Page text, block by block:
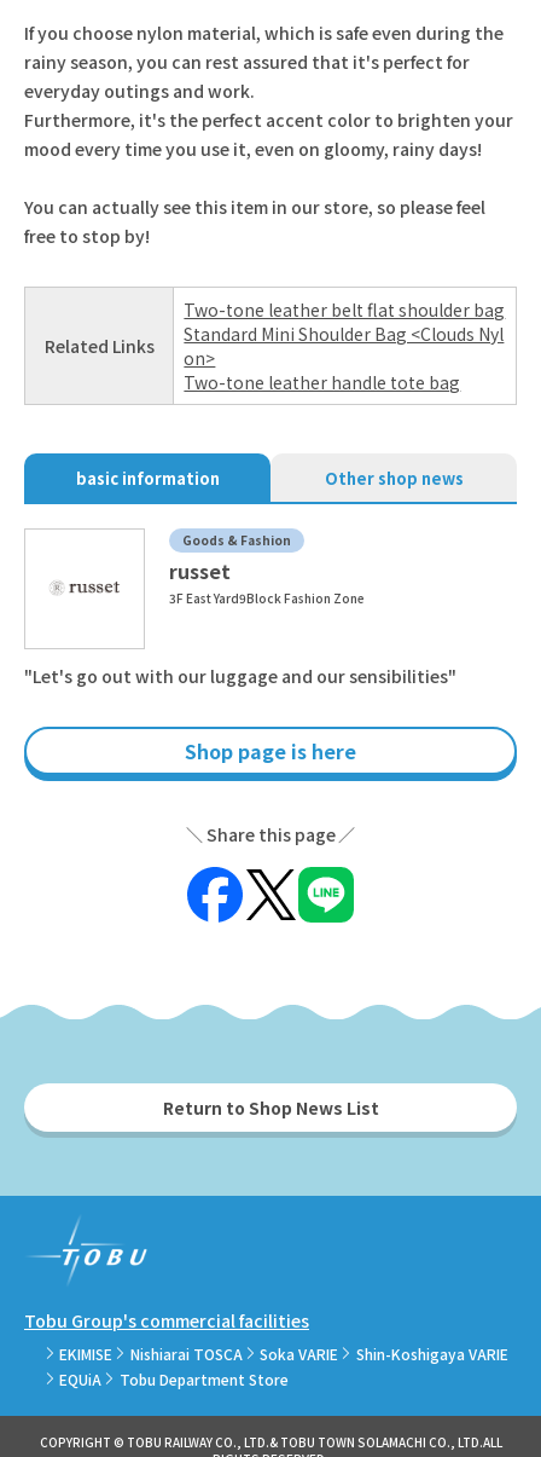
If you choose nylon material, which is safe even during the
rainy season, you can rest assured that it's perfect for
everyday outings and work.
Furthermore, it's the perfect accent color to brighten your
mood every time you use it, even on gloomy, rainy days!
You can actually see this item in our store, so please feel
free to stop by!
Related Links
Two-tone leather belt flat shoulder bag
Standard Mini Shoulder Bag <Clouds Nyl
on>
Two-tone leather handle tote bag
basic information Other shop news
Goods & Fashion
russet
3F East Yard9Block Fashion Zone
"Let's go out with our luggage and our sensibilities"
Shop page is here
Share this page
Return to Shop News List
Tobu Group's commercial facilities
EKIMISE Nishiarai TOSCA Soka VARIE
Shin-Koshigaya VARIE
EQUiA
Tobu Department Store
COPYRIGHT © TOBU RAILWAY CO., LTD.& TOBU TOWN SOLAMACHI CO., LTD.ALL